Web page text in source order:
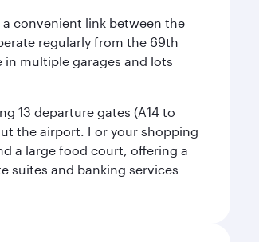
convenient link between the
regularly from the 69th
in multiple garages and lots
13 departure gates (A14 to
the airport. For your shopping
a large food court, offering a
suites and banking services